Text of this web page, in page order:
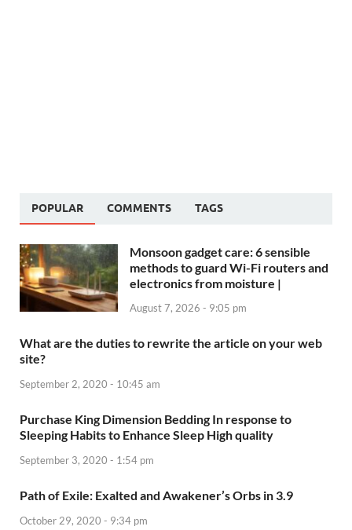
POPULAR COMMENTS TAGS
Monsoon gadget care: 6 sensible
methods to guard Wi-Fi routers and
electronics from moisture |
August 7, 2026 - 9:05 pm
What are the duties to rewrite the article on your web
site?
September 2, 2020 - 10:45 am
Purchase King Dimension Bedding In response to
Sleeping Habits to Enhance Sleep High quality
September 3, 2020 - 1:54 pm
Path of Exile: Exalted and Awakener’s Orbs in 3.9
October 29, 2020 - 9:34 pm